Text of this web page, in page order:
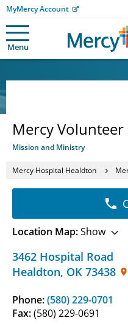
MyMercy Account
Menu
Mercy Volunteer
Mission and Ministry
Mercy Hospital Healdton
3462 Hospital Road
Healdton, OK 73438
Phone:(580) 229-0701
Fax:(580) 229-0691
Location Map:Show